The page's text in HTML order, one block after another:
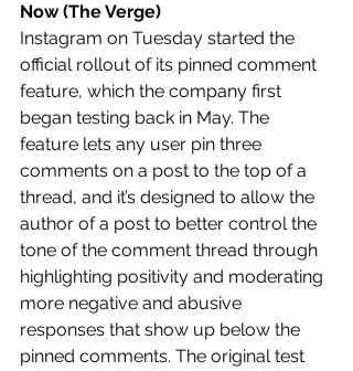
Now (The Verge)
Instagram on Tuesday started the
official rollout of its pinned comment
feature, which the company first
began testing back in May. The
feature lets any user pin three
comments on a post to the top of a
thread, and it’s designed to allow the
author of a post to better control the
tone of the comment thread through
highlighting positivity and moderating
more negative and abusive
responses that show up below the
pinned comments. The original test